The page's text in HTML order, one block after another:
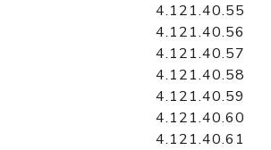
4.121.40.55
4.121.40.56
4.121.40.57
4.121.40.58
4.121.40.59
4.121.40.60
4.121.40.61